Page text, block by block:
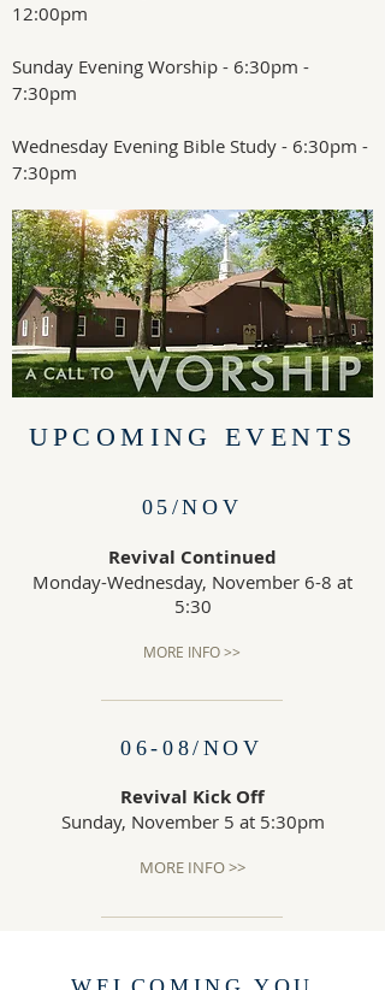
12:00pm
Sunday Evening Worship - 6:30pm -
7:30pm
Wednesday Evening Bible Study - 6:30pm -
7:30pm
UPCOMING EVENTS
05/NOV
MORE INFO >>
06-08/NOV
MORE INFO >>
Revival Kick Off
Sunday, November 5 at 5:30pm
Revival Continued
Monday-Wednesday, November 6-8 at
5:30